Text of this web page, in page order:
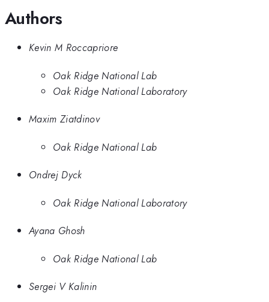
Authors
Kevin M Roccapriore
Oak Ridge National Lab
Oak Ridge National Laboratory
Maxim Ziatdinov
Oak Ridge National Lab
Ondrej Dyck
Oak Ridge National Laboratory
Ayana Ghosh
Oak Ridge National Lab
Sergei V Kalinin